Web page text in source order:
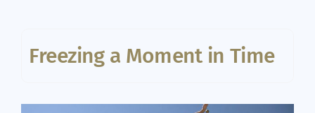
Freezing a Moment in Time